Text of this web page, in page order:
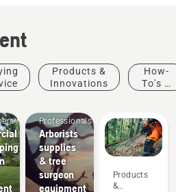
Products &
Innovations
How-
To's &
Arborists
& Tree
Professionals
Arborists
supplies
& tree
surgeon
equipment
Products
&